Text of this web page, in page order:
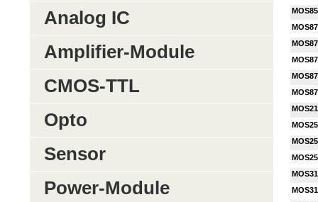
Analog IC
Amplifier-Module
CMOS-TTL
Opto
Sensor
Power-Module